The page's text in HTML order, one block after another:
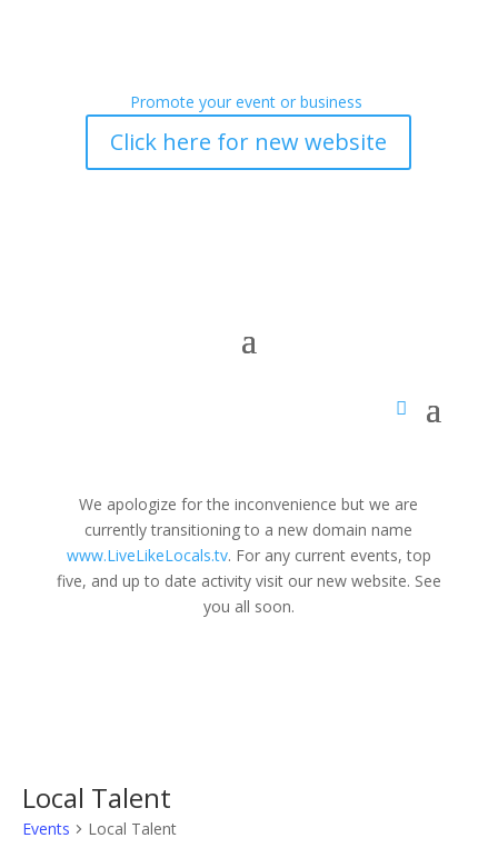
Promote your event or business
Click here for new website
We apologize for the inconvenience but we are
currently transitioning to a new domain name
www.LiveLikeLocals.tv. For any current events, top
five, and up to date activity visit our new website. See
you all soon.
Local Talent
Events Local Talent